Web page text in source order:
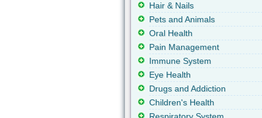
Hair & Nails
Pets and Animals
Oral Health
Pain Management
Immune System
Eye Health
Drugs and Addiction
Children's Health